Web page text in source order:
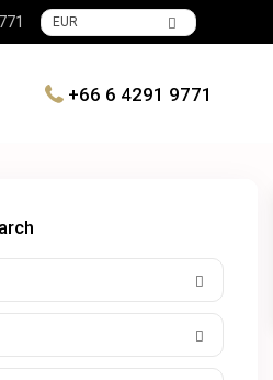
EUR
+66 6 4291 9771